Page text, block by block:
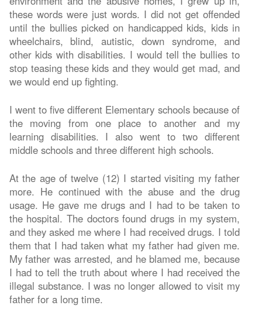
these words were just words. I did not get offended
until the bullies picked on handicapped kids, kids in
wheelchairs, blind, autistic, down syndrome, and
other kids with disabilities. I would tell the bullies to
stop teasing these kids and they would get mad, and
we would end up fighting.
I went to five different Elementary schools because of
the moving from one place to another and my
learning disabilities. I also went to two different
middle schools and three different high schools.
At the age of twelve (12) I started visiting my father
more. He continued with the abuse and the drug
usage. He gave me drugs and I had to be taken to
the hospital. The doctors found drugs in my system,
and they asked me where I had received drugs. I told
them that I had taken what my father had given me.
My father was arrested, and he blamed me, because
I had to tell the truth about where I had received the
illegal substance. I was no longer allowed to visit my
father for a long time.